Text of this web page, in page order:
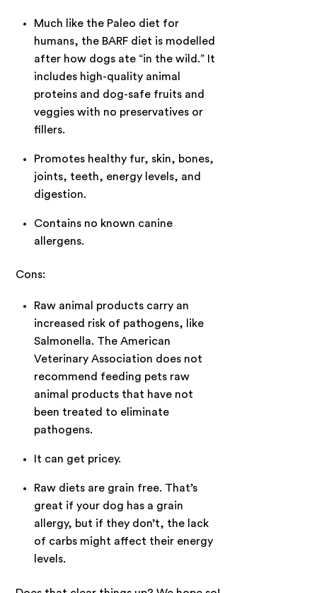
Much like the Paleo diet for
humans, the BARF diet is modelled
after how dogs ate “in the wild.” It
includes high-quality animal
proteins and dog-safe fruits and
veggies with no preservatives or
fillers.
Promotes healthy fur, skin, bones,
joints, teeth, energy levels, and
digestion.
Contains no known canine
allergens.
Cons:
Raw animal products carry an
increased risk of pathogens, like
Salmonella. The American
Veterinary Association does not
recommend feeding pets raw
animal products that have not
been treated to eliminate
pathogens.
It can get pricey.
Raw diets are grain free. That’s
great if your dog has a grain
allergy, but if they don’t, the lack
of carbs might affect their energy
levels.